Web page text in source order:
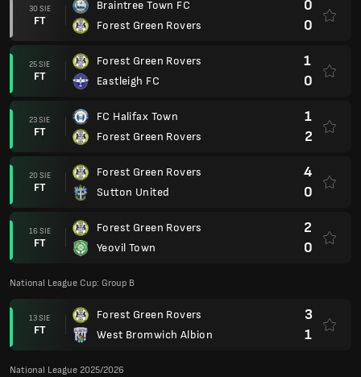
30 SIE
FT
Braintree Town FC
Forest Green Rovers
0
0
25 SIE
FT
Forest Green Rovers
Eastleigh FC
1
0
23 SIE
FT
FC Halifax Town
Forest Green Rovers
1
2
20 SIE
FT
Forest Green Rovers
Sutton United
4
0
16 SIE
FT
Forest Green Rovers
Yeovil Town
2
0
National League Cup: Group B
13 SIE
FT
Forest Green Rovers
West Bromwich Albion
3
1
National League 2025/2026